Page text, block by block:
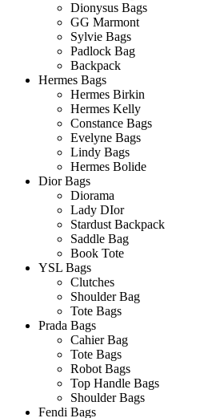
Dionysus Bags
GG Marmont
Sylvie Bags
Padlock Bag
Backpack
Hermes Bags
Hermes Birkin
Hermes Kelly
Constance Bags
Evelyne Bags
Lindy Bags
Hermes Bolide
Dior Bags
Diorama
Lady DIor
Stardust Backpack
Saddle Bag
Book Tote
YSL Bags
Clutches
Shoulder Bag
Tote Bags
Prada Bags
Cahier Bag
Tote Bags
Robot Bags
Top Handle Bags
Shoulder Bags
Fendi Bags